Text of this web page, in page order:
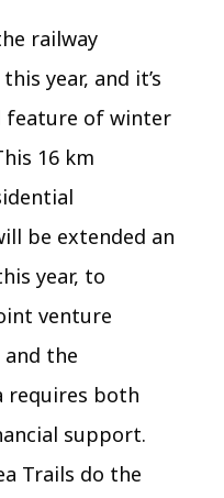
railway
year, and it’s
feature of winter
16 km
be extended an
year, to
venture
and the
requires both
support.
Trails do the